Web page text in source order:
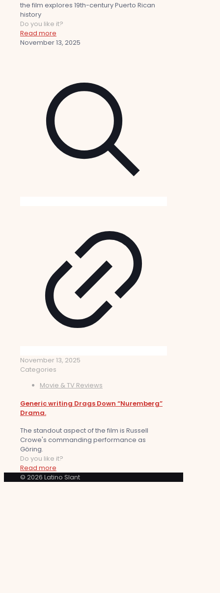
the film explores 19th-century Puerto Rican
history
Do you like it?
Read more
November 13, 2025
November 13, 2025
Categories
Movie & TV Reviews
Generic writing Drags Down “Nuremberg”
Drama.
The standout aspect of the film is Russell
Crowe's commanding performance as
Göring.
Do you like it?
Read more
© 2026 Latino Slant